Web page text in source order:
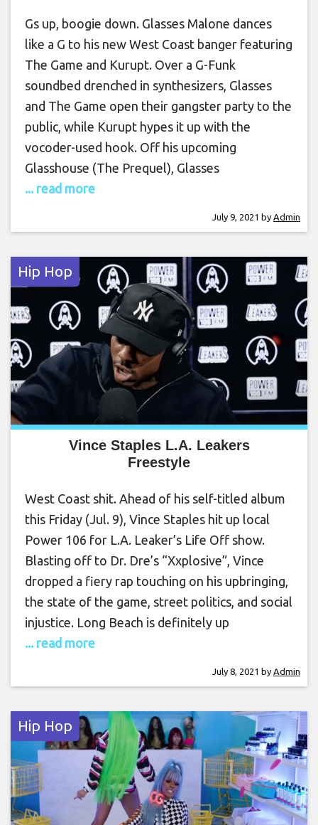
Gs up, boogie down. Glasses Malone dances
like a G to his new West Coast banger featuring
The Game and Kurupt. Over a G-Funk
soundbed drenched in synthesizers, Glasses
and The Game open their gangster party to the
public, while Kurupt hypes it up with the
vocoder-used hook. Off his upcoming
Glasshouse (The Prequel), Glasses
... read more
July 9, 2021 by Admin
Hip Hop
Vince Staples L.A. Leakers
Freestyle
West Coast shit. Ahead of his self-titled album
this Friday (Jul. 9), Vince Staples hit up local
Power 106 for L.A. Leaker’s Life Off show.
Blasting off to Dr. Dre’s “Xxplosive”, Vince
dropped a fiery rap touching on his upbringing,
the state of the game, street politics, and social
injustice. Long Beach is definitely up
... read more
July 8, 2021 by Admin
Hip Hop